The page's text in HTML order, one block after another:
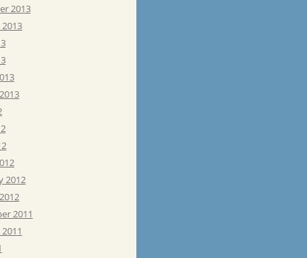
2013
2012
2011